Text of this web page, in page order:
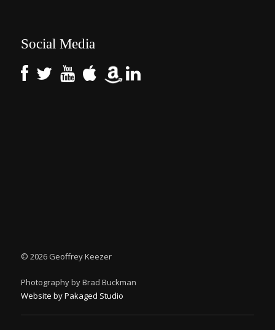
Social Media
© 2026 Geoffrey Keezer
Photography by Brad Buckman
Website by Pakaged Studio